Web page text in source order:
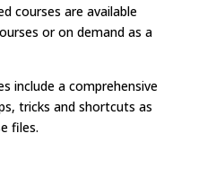
courses are available
or on demand as a
include a comprehensive
tricks and shortcuts as
files.